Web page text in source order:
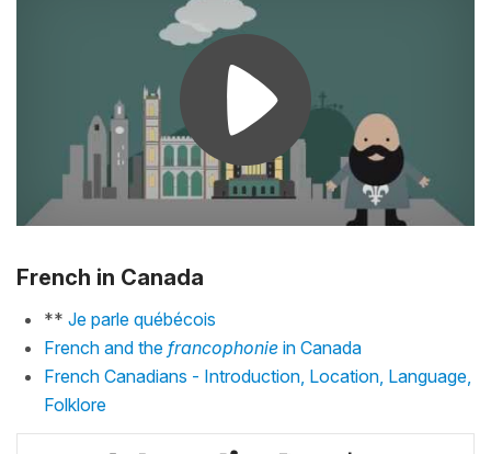
French in Canada
** Je parle québécois
French and the francophonie in Canada
French Canadians - Introduction, Location, Language,
Folklore